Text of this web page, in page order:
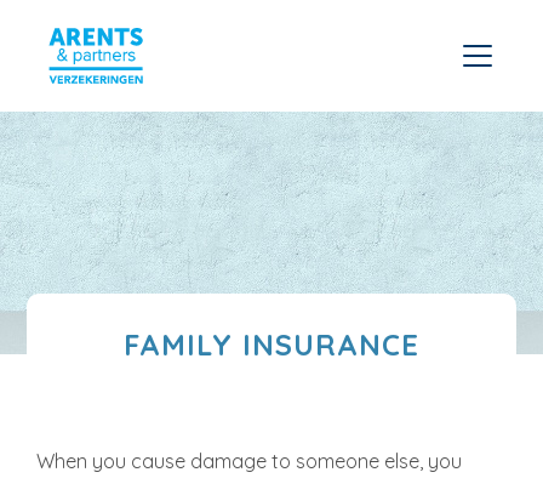
FAMILY INSURANCE
When you cause damage to someone else, you